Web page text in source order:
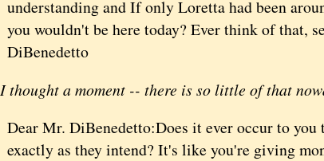
understanding and If only Loretta had been
you wouldn't be here today? Ever think of that,
DiBenedetto
I thought a moment -- there is so little of that
Dear Mr. DiBenedetto:Does it ever occur to you
exactly as they intend? It's like you're giving